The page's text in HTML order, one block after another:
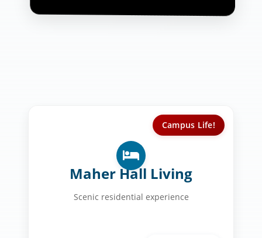
Campus Life!
Maher Hall Living
Scenic residential experience
Your Home at USD:
Private bathrooms
Scenic views